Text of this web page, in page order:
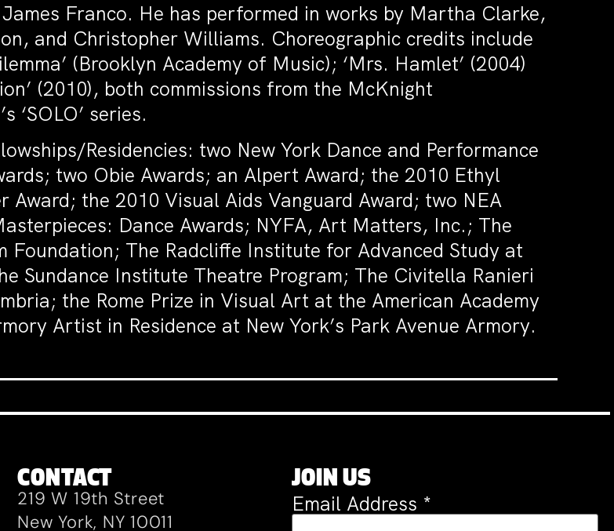
Franco. He has performed in works by Martha Clarke,
and Christopher Williams. Choreographic credits include
(Brooklyn Academy of Music); ‘Mrs. Hamlet’ (2004)
(2010), both commissions from the McKnight
‘SOLO’ series.
Residencies: two New York Dance and Performance
two Obie Awards; an Alpert Award; the 2010 Ethyl
Award; the 2010 Visual Aids Vanguard Award; two NEA
Dance Awards; NYFA, Art Matters, Inc.; The
Foundation; The Radcliffe Institute for Advanced Study at
Sundance Institute Theatre Program; The Civitella Ranieri
the Rome Prize in Visual Art at the American Academy
Artist in Residence at New York’s Park Avenue Armory.
CONTACT
219 W 19th Street
New York, NY 10011
JOIN US
Email Address *